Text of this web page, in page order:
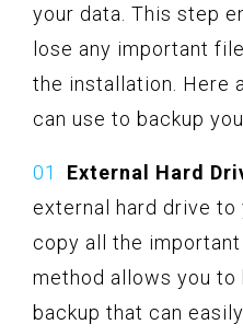
your data. This step
lose any important
the installation. Here
can use to backup
External Hard
external hard drive to
copy all the
method allows you to
backup that can